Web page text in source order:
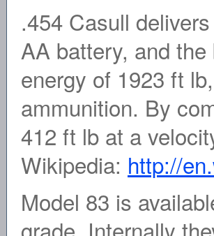
.454 Casull
AA battery, and
energy of 1923 ft
ammunition. By
412 ft lb at a
Wikipedia: http://
Model 83 is